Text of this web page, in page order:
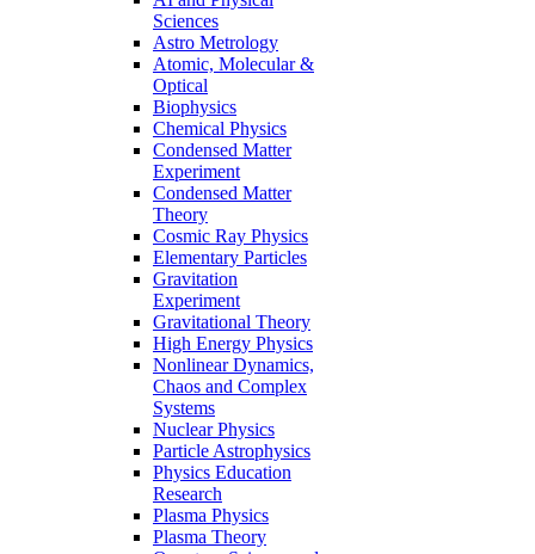
Sciences
Astro Metrology
Atomic, Molecular &
Optical
Biophysics
Chemical Physics
Condensed Matter
Experiment
Condensed Matter
Theory
Cosmic Ray Physics
Elementary Particles
Gravitation
Experiment
Gravitational Theory
High Energy Physics
Nonlinear Dynamics,
Chaos and Complex
Systems
Nuclear Physics
Particle Astrophysics
Physics Education
Research
Plasma Physics
Plasma Theory